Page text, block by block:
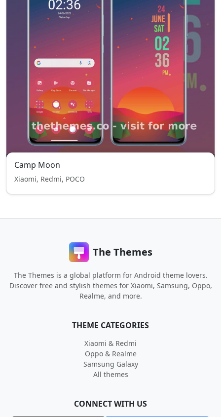
Camp Moon
Xiaomi, Redmi, POCO
The Themes
The Themes is a global platform for Android theme lovers.
Discover free and stylish themes for Xiaomi, Samsung, Oppo,
Realme, and more.
THEME CATEGORIES
Xiaomi & Redmi
Oppo & Realme
Samsung Galaxy
All themes
CONNECT WITH US